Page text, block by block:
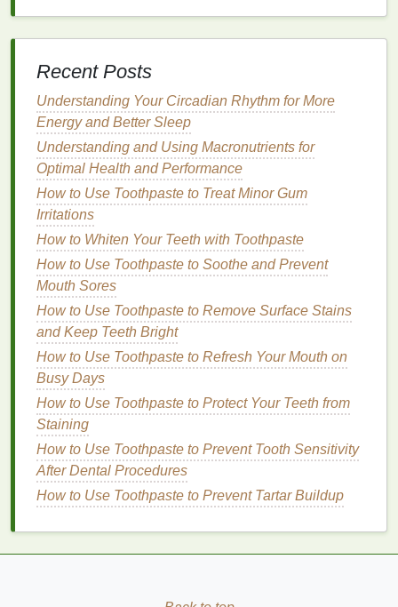
ApplyFoundation
create a uniform base for your
blush . Choose a
shadethatmatchesyourskin toneand apply it
evenly using abrush
Conceal and Set: Conceal any blemishes or
dark spotsand set yourmakeup
dusting ofpowder. This will help yourblush
stay in place longer.
ApplicationTechniques
Now that your
chosen, it's time to apply it. The key to enhancing
your cheekbones lies in the
of the color.
Step 1: Identify Your
Placement
Theplacementof yourblushwill depend on your
face shape and the effect you want to achieve.
Generally, the
apples
of your cheeks (the area that
fills out when you smile) are a good starting point.
From there, you can blend the color outward and
upward to create the illusion of higher cheekbones.
Recent Posts
Understanding Your Circadian Rhythm for More
Energy and Better Sleep
Understanding and Using Macronutrients for
Optimal Health and Performance
How to Use Toothpaste to Treat Minor Gum
Irritations
How to Whiten Your Teeth with Toothpaste
How to Use Toothpaste to Soothe and Prevent
Mouth Sores
How to Use Toothpaste to Remove Surface Stains
and Keep Teeth Bright
How to Use Toothpaste to Refresh Your Mouth on
Busy Days
How to Use Toothpaste to Protect Your Teeth from
Staining
How to Use Toothpaste to Prevent Tooth Sensitivity
After Dental Procedures
How to Use Toothpaste to Prevent Tartar Buildup